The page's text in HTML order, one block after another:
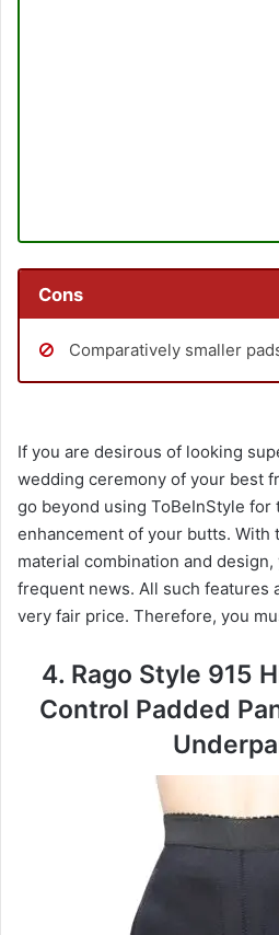
Cons
Comparatively smaller
If you are desirous of looking
wedding ceremony of your best
go beyond using ToBeInStyle for
enhancement of your butts. With
material combination and
frequent news. All such features
very fair price. Therefore, you
4. Rago Style 915
Control Padded